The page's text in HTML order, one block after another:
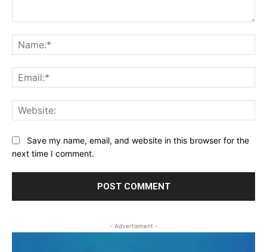
Save my name, email, and website in this browser for the
next time I comment.
- Advertisment -